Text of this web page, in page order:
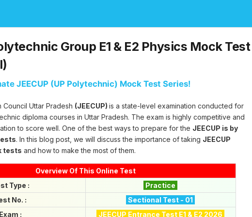
Group E1 & E2 Physics Mock Test
JEECUP (UP Polytechnic) Mock Test Series!
Council Uttar Pradesh (JEECUP) is a state-level examination conducted for
diploma courses in Uttar Pradesh. The exam is highly competitive and
to score well. One of the best ways to prepare for the JEECUP is by
. In this blog post, we will discuss the importance of taking JEECUP
tests and how to make the most of them.
Overview Of This Online Test
Type :
Practice
No. :
Sectional Test - 01
Exam :
JEECUP Entrance Test E1 & E2 2026